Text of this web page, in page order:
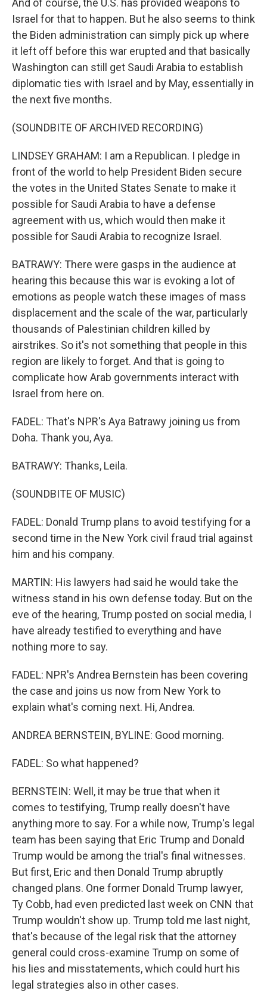
And of course, the U.S. has provided weapons to
Israel for that to happen. But he also seems to think
the Biden administration can simply pick up where
it left off before this war erupted and that basically
Washington can still get Saudi Arabia to establish
diplomatic ties with Israel and by May, essentially in
the next five months.
(SOUNDBITE OF ARCHIVED RECORDING)
LINDSEY GRAHAM: I am a Republican. I pledge in
front of the world to help President Biden secure
the votes in the United States Senate to make it
possible for Saudi Arabia to have a defense
agreement with us, which would then make it
possible for Saudi Arabia to recognize Israel.
BATRAWY: There were gasps in the audience at
hearing this because this war is evoking a lot of
emotions as people watch these images of mass
displacement and the scale of the war, particularly
thousands of Palestinian children killed by
airstrikes. So it's not something that people in this
region are likely to forget. And that is going to
complicate how Arab governments interact with
Israel from here on.
FADEL: That's NPR's Aya Batrawy joining us from
Doha. Thank you, Aya.
BATRAWY: Thanks, Leila.
(SOUNDBITE OF MUSIC)
FADEL: Donald Trump plans to avoid testifying for a
second time in the New York civil fraud trial against
him and his company.
MARTIN: His lawyers had said he would take the
witness stand in his own defense today. But on the
eve of the hearing, Trump posted on social media, I
have already testified to everything and have
nothing more to say.
FADEL: NPR's Andrea Bernstein has been covering
the case and joins us now from New York to
explain what's coming next. Hi, Andrea.
ANDREA BERNSTEIN, BYLINE: Good morning.
FADEL: So what happened?
BERNSTEIN: Well, it may be true that when it
comes to testifying, Trump really doesn't have
anything more to say. For a while now, Trump's legal
team has been saying that Eric Trump and Donald
Trump would be among the trial's final witnesses.
But first, Eric and then Donald Trump abruptly
changed plans. One former Donald Trump lawyer,
Ty Cobb, had even predicted last week on CNN that
Trump wouldn't show up. Trump told me last night,
that's because of the legal risk that the attorney
general could cross-examine Trump on some of
his lies and misstatements, which could hurt his
legal strategies also in other cases.